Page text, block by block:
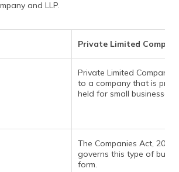
(Assamese)
and LLP.
Private Limited
Private Limited Company
to a company that is
held for small businesses.
The Companies Act, 2013
governs this type of
form.